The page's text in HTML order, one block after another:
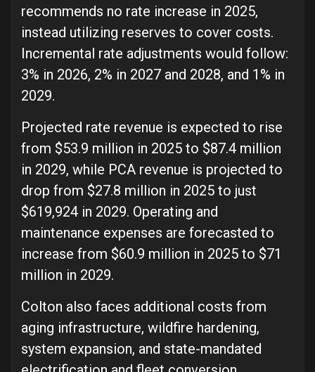
recommends no rate increase in 2025,
instead utilizing reserves to cover costs.
Incremental rate adjustments would follow:
3% in 2026, 2% in 2027 and 2028, and 1% in
2029.
Projected rate revenue is expected to rise
from $53.9 million in 2025 to $87.4 million
in 2029, while PCA revenue is projected to
drop from $27.8 million in 2025 to just
$619,924 in 2029. Operating and
maintenance expenses are forecasted to
increase from $60.9 million in 2025 to $71
million in 2029.
Colton also faces additional costs from
aging infrastructure, wildfire hardening,
system expansion, and state-mandated